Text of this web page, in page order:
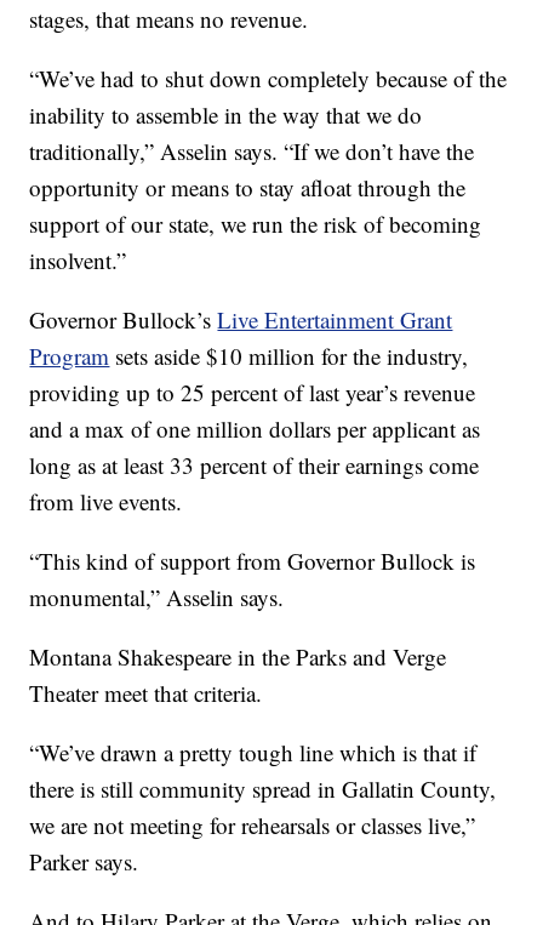
stages, that means no revenue.
“We’ve had to shut down completely because of the
inability to assemble in the way that we do
traditionally,” Asselin says. “If we don’t have the
opportunity or means to stay afloat through the
support of our state, we run the risk of becoming
insolvent.”
Governor Bullock’sLive Entertainment Grant
Program sets aside $10 million for the industry,
providing up to 25 percent of last year’s revenue
and a max of one million dollars per applicant as
long as at least 33 percent of their earnings come
from live events.
“This kind of support from Governor Bullock is
monumental,” Asselin says.
Montana Shakespeare in the Parks and Verge
Theater meet that criteria.
“We’ve drawn a pretty tough line which is that if
there is still community spread in Gallatin County,
we are not meeting for rehearsals or classes live,”
Parker says.